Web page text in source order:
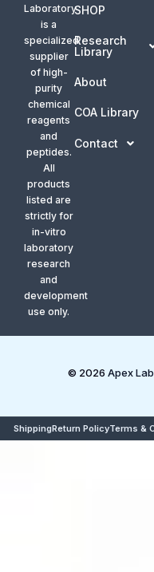
Laboratory
is a
specialized
supplier
of high-
purity
chemical
reagents
and
peptides.
All
products
listed are
strictly for
in-vitro
laboratory
research
and
development
use only.
SHOP
Research
Library
About
COA Library
Contact
© 2026 Apex
ShippingReturn PolicyTerms &